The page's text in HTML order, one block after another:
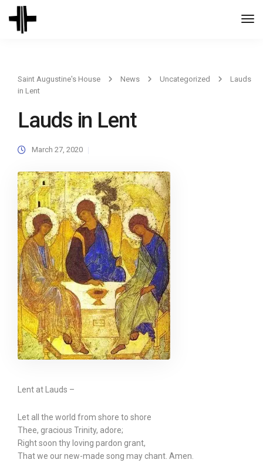
Saint Augustine's House News Uncategorized
Lauds
in Lent
Lauds in Lent
March 27, 2020
Lent at Lauds –
Let all the world from shore to shore
Thee, gracious Trinity, adore;
Right soon thy loving pardon grant,
That we our new-made song may chant. Amen.